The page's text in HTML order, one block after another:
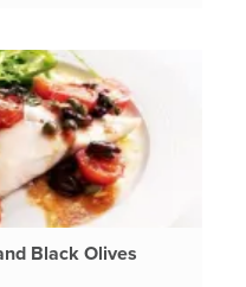
Black Olives